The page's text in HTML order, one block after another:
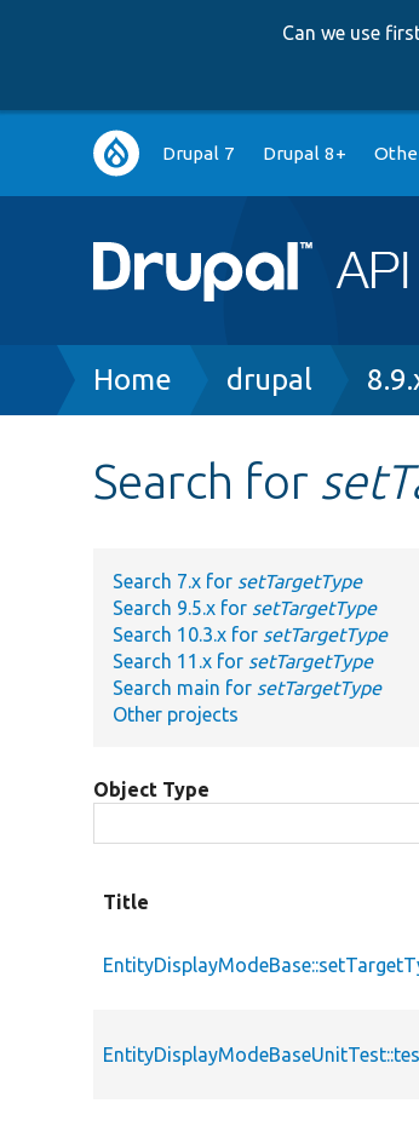
Can we use
Main
navigation
Drupal 7 Drupal 8+
Breadcrumb
Home drupal
Search for
Search 7.x for setTargetType
Search 9.5.x for setTargetType
Search 10.3.x for setTargetType
Search 11.x for setTargetType
Search main for setTargetType
Other projects
Object Type
Title